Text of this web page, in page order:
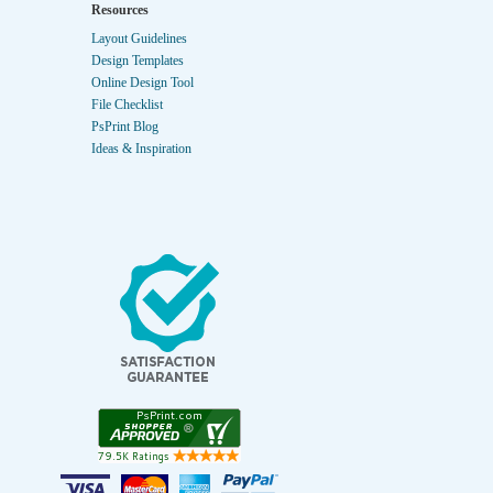
Resources
Layout Guidelines
Design Templates
Online Design Tool
File Checklist
PsPrint Blog
Ideas & Inspiration